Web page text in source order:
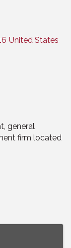
United States
general
firm located